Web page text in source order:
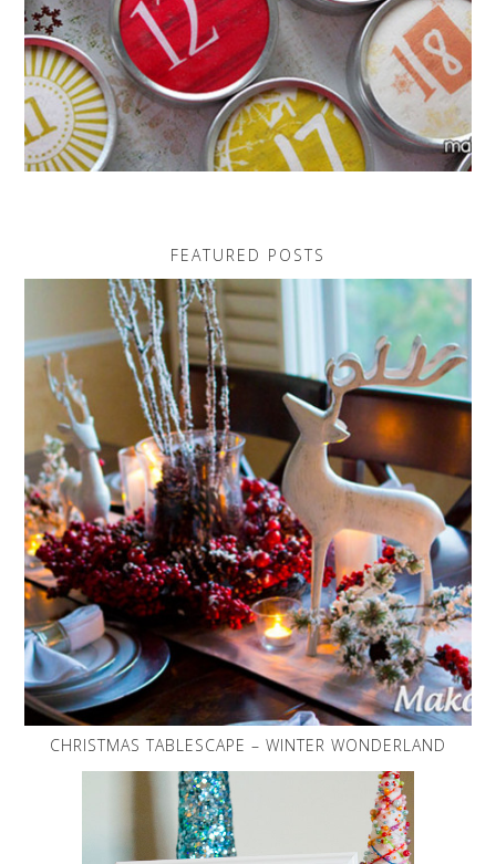
FEATURED POSTS
CHRISTMAS TABLESCAPE – WINTER WONDERLAND